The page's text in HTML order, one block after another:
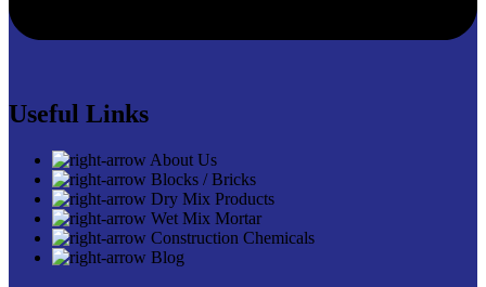
Useful Links
About Us
Blocks / Bricks
Dry Mix Products
Wet Mix Mortar
Construction Chemicals
Blog